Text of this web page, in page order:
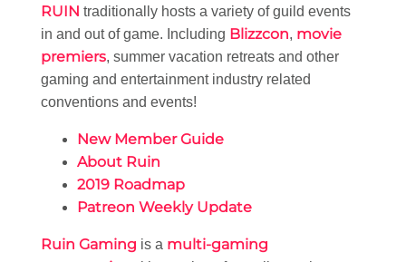
RUIN traditionally hosts a variety of guild events
in and out of game. Including Blizzcon, movie
premiers, summer vacation retreats and other
gaming and entertainment industry related
conventions and events!
New Member Guide
About Ruin
2019 Roadmap
Patreon Weekly Update
Ruin Gaming is a multi-gaming